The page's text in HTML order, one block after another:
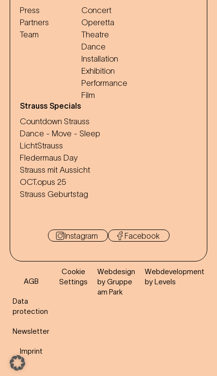
Press
Partners
Team
Concert
Operetta
Theatre
Dance
Installation
Exhibition
Performance
Film
Strauss Specials
Countdown Strauss
Dance - Move - Sleep
LichtStrauss
Fledermaus Day
Strauss mit Aussicht
OCT.opus 25
Strauss Geburtstag
Instagram Facebook
AGB
Data
protection
Newsletter
Imprint
Cookie
Settings
Webdesign
by Gruppe
am Park
Webdevelopment
by Levels